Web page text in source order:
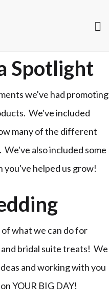
Spotlight
we've had promoting
We've included
many of the different
also included some
you've helped us grow!
what we can do for
bridal suite treats! We
and working with you
YOUR BIG DAY!